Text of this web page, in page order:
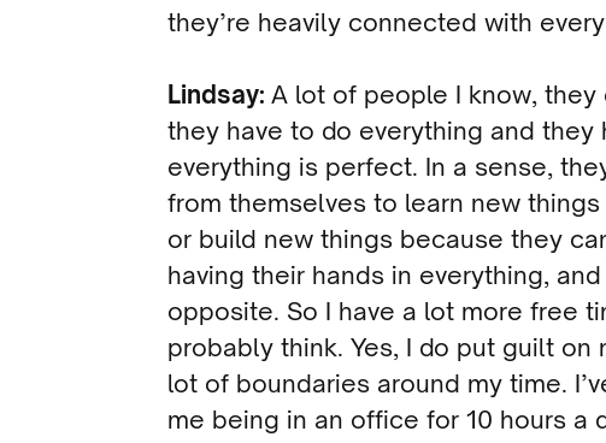
they’re heavily connected with
Lindsay:A lot of people I know, they
they have to do everything and they
everything is perfect. In a sense,
from themselves to learn new
or build new things because they
having their hands in everything,
opposite. So I have a lot more free
probably think. Yes, I do put guilt on
lot of boundaries around my time.
me being in an office for 10 hours a